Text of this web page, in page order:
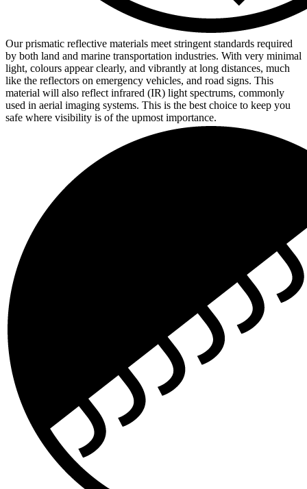
Our prismatic reflective materials meet stringent standards required
by both land and marine transportation industries. With very minimal
light, colours appear clearly, and vibrantly at long distances, much
like the reflectors on emergency vehicles, and road signs. This
material will also reflect infrared (IR) light spectrums, commonly
used in aerial imaging systems. This is the best choice to keep you
safe where visibility is of the upmost importance.